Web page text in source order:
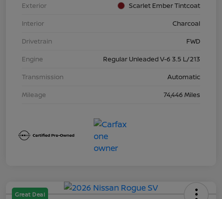
Exterior
Scarlet Ember Tintcoat
Interior
Charcoal
Drivetrain
FWD
Engine
Regular Unleaded V-6 3.5 L/213
Transmission
Automatic
Mileage
74,446 Miles
Great Deal